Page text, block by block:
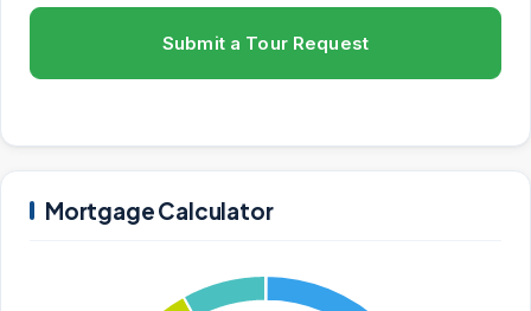
Submit a Tour Request
Mortgage Calculator